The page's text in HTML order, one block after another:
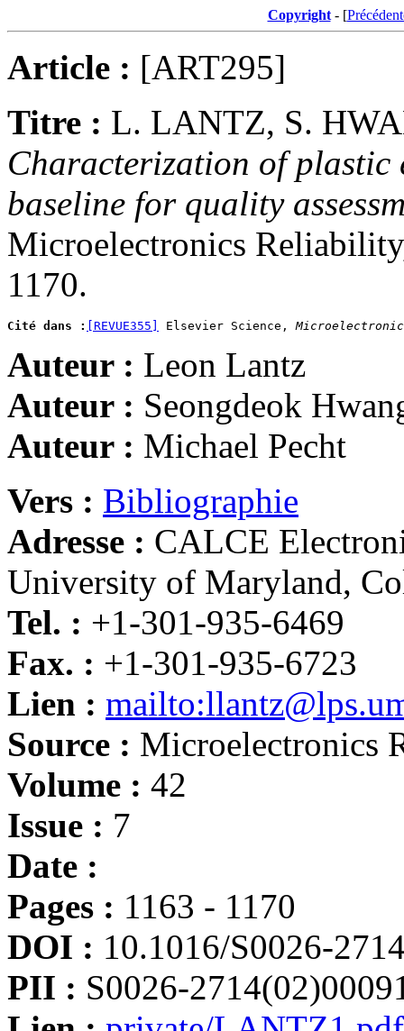
Copyright- [
Article : [ART295]
Titre : L. LANTZ, S.
Characterization of plastic
baseline for quality
Microelectronics
1170.
Cité dans : [REVUE355] Elsevier Science,
Auteur : Leon Lantz
Auteur : Seongdeok
Auteur : Michael Pecht
Vers : Bibliographie
Adresse : CALCE
University of Maryland,
Tel. : +1-301-935-6469
Fax. : +1-301-935-6723
Lien :
Source : Microelectronics
Volume : 42
Issue : 7
Date :
Pages : 1163 - 1170
DOI : 10.1016/S0026-
PII : S0026-